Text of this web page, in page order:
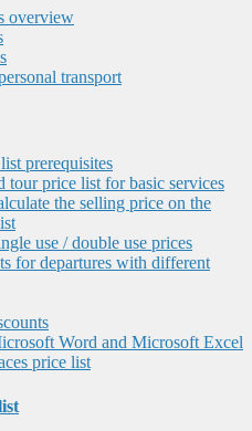
overview
transport
prerequisites
tour price list for basic services
the selling price on the
use / double use prices
for departures with different
Word and Microsoft Excel
price list